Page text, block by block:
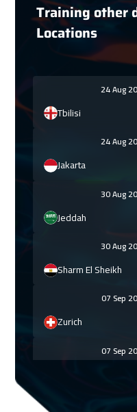
Training other
Locations
24 Aug
Tbilisi
24 Aug
Jakarta
30 Aug
Jeddah
30 Aug
Sharm El Sheikh
07 Sep
Zurich
07 Sep